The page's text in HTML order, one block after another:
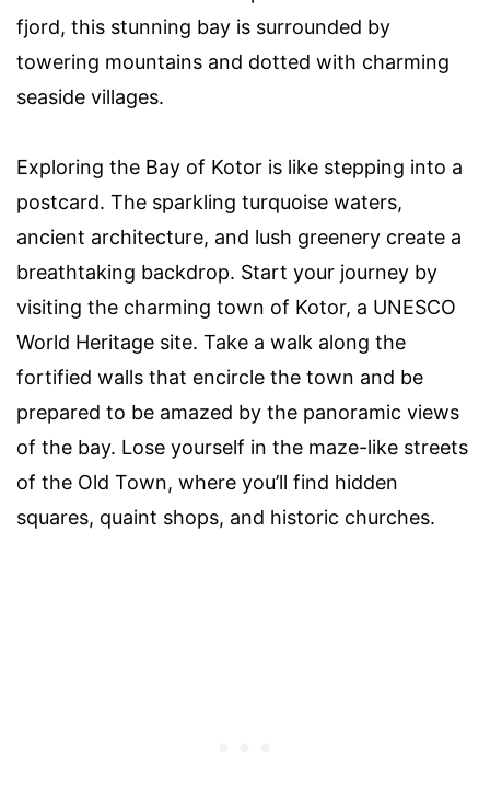
fjord, this stunning bay is surrounded by
towering mountains and dotted with charming
seaside villages.
Exploring the Bay of Kotor is like stepping into a
postcard. The sparkling turquoise waters,
ancient architecture, and lush greenery create a
breathtaking backdrop. Start your journey by
visiting the charming town of Kotor, a UNESCO
World Heritage site. Take a walk along the
fortified walls that encircle the town and be
prepared to be amazed by the panoramic views
of the bay. Lose yourself in the maze-like streets
of the Old Town, where you’ll find hidden
squares, quaint shops, and historic churches.